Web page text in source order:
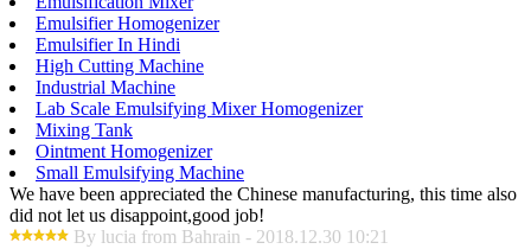
Emulsifier Homogenizer
Emulsifier In Hindi
High Cutting Machine
Industrial Machine
Lab Scale Emulsifying Mixer Homogenizer
Mixing Tank
Ointment Homogenizer
Small Emulsifying Machine
We have been appreciated the Chinese manufacturing, this time also
did not let us disappoint,good job!
By lucia from Bahrain - 2018.12.30 10:21